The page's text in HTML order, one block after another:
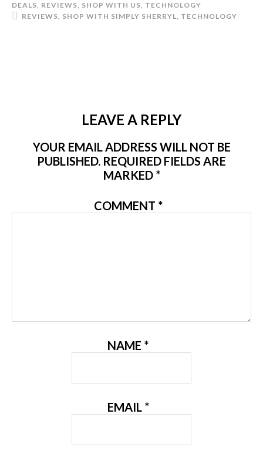
DEALS, REVIEWS, SHOP WITH US, TECHNOLOGY
REVIEWS, SHOP WITH SIMPLY SHERRYL, TECHNOLOGY
LEAVE A REPLY
YOUR EMAIL ADDRESS WILL NOT BE
PUBLISHED. REQUIRED FIELDS ARE
MARKED *
COMMENT *
NAME *
EMAIL *